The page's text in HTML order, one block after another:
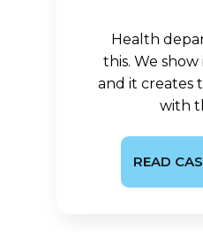
Health
this. We
and it creates
with
READ